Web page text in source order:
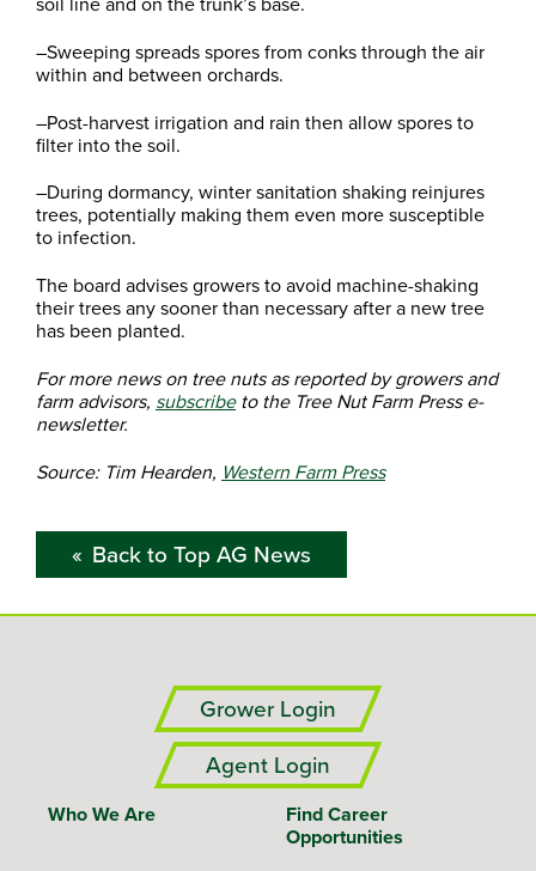
–Sweeping spreads spores from conks through the air
within and between orchards.
–Post-harvest irrigation and rain then allow spores to
filter into the soil.
–During dormancy, winter sanitation shaking reinjures
trees, potentially making them even more susceptible
to infection.
The board advises growers to avoid machine-shaking
their trees any sooner than necessary after a new tree
has been planted.
For more news on tree nuts as reported by growers and
farm advisors, subscribeto the Tree Nut Farm Press e-
newsletter.
Source: Tim Hearden, Western Farm Press
Back to Top AG News
Grower Login
Agent Login
Who We Are
Find Career
Opportunities